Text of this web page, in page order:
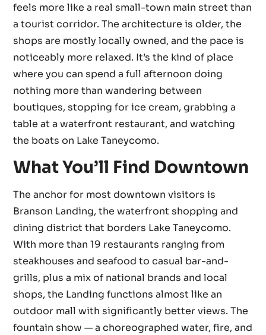
feels more like a real small-town main street than
a tourist corridor. The architecture is older, the
shops are mostly locally owned, and the pace is
noticeably more relaxed. It’s the kind of place
where you can spend a full afternoon doing
nothing more than wandering between
boutiques, stopping for ice cream, grabbing a
table at a waterfront restaurant, and watching
the boats on Lake Taneycomo.
What You’ll Find Downtown
The anchor for most downtown visitors is
Branson Landing, the waterfront shopping and
dining district that borders Lake Taneycomo.
With more than 19 restaurants ranging from
steakhouses and seafood to casual bar-and-
grills, plus a mix of national brands and local
shops, the Landing functions almost like an
outdoor mall with significantly better views. The
fountain show — a choreographed water, fire, and